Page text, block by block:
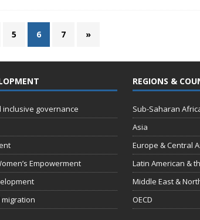
5 6 7 »
inclusive governance
Empowerment
REGIONS &
Sub-Saharan
Asia
Europe & Central
Latin American &
Middle East &
OECD